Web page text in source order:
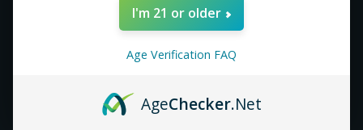
About Us
Compensation Plan (PDF)
I'm 21 or older
Age Verification FAQ
AgeChecker.Net